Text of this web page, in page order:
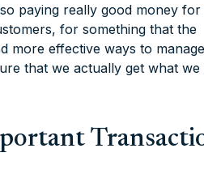
paying really good money for
for something that the
more effective ways to manage
that we actually get what we